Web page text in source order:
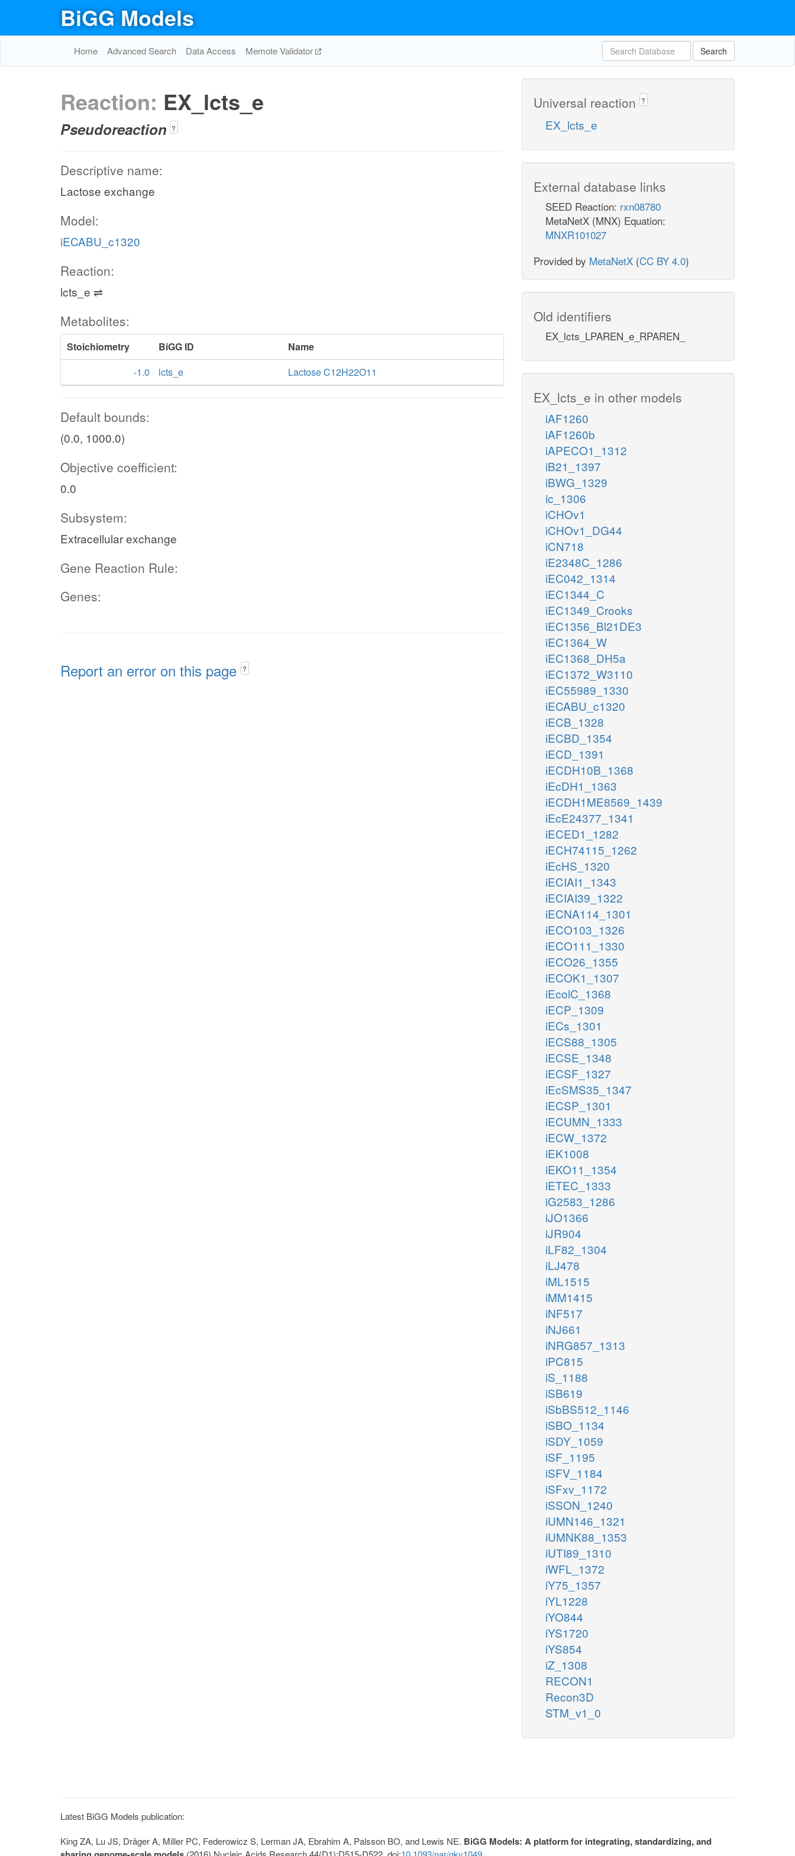
BiGG Models
Home Advanced Search Data Access Memote Validator Search
Reaction: EX_lcts_e
Pseudoreaction ?
Descriptive name:
Lactose exchange
Model:
iECABU_c1320
Reaction:
lcts_e ⇌
Metabolites:
Stoichiometry BiGG ID
Name
-1.0
lcts_e Lactose C12H22O11
Default bounds:
(0.0, 1000.0)
Objective coefficient:
0.0
Subsystem:
Extracellular exchange
Gene Reaction Rule:
Genes:
Report an error on this page ?
Universal reaction ?
EX_lcts_e
External database links
SEED Reaction: rxn08780
MetaNetX (MNX) Equation:
MNXR101027
Provided by MetaNetX (CC BY 4.0)
Old identifiers
EX_lcts_LPAREN_e_RPAREN_
EX_lcts_e in other models
iAF1260
iAF1260b
iAPECO1_1312
iB21_1397
iBWG_1329
ic_1306
iCHOv1
iCHOv1_DG44
iCN718
iE2348C_1286
iEC042_1314
iEC1344_C
iEC1349_Crooks
iEC1356_Bl21DE3
iEC1364_W
iEC1368_DH5a
iEC1372_W3110
iEC55989_1330
iECABU_c1320
iECB_1328
iECBD_1354
iECD_1391
iECDH10B_1368
iEcDH1_1363
iECDH1ME8569_1439
iEcE24377_1341
iECED1_1282
iECH74115_1262
iEcHS_1320
iECIAI1_1343
iECIAI39_1322
iECNA114_1301
iECO103_1326
iECO111_1330
iECO26_1355
iECOK1_1307
iEcolC_1368
iECP_1309
iECs_1301
iECS88_1305
iECSE_1348
iECSF_1327
iEcSMS35_1347
iECSP_1301
iECUMN_1333
iECW_1372
iEK1008
iEKO11_1354
iETEC_1333
iG2583_1286
iJO1366
iJR904
iLF82_1304
iLJ478
iML1515
iMM1415
iNF517
iNJ661
iNRG857_1313
iPC815
iS_1188
iSB619
iSbBS512_1146
iSBO_1134
iSDY_1059
iSF_1195
iSFV_1184
iSFxv_1172
iSSON_1240
iUMN146_1321
iUMNK88_1353
iUTI89_1310
iWFL_1372
iY75_1357
iYL1228
iYO844
iYS1720
iYS854
iZ_1308
RECON1
Recon3D
STM_v1_0
Latest BiGG Models publication:
King ZA, Lu JS, Dräger A, Miller PC, Federowicz S, Lerman JA, Ebrahim A, Palsson BO, and Lewis NE. BiGG Models: A platform for integrating, standardizing, and